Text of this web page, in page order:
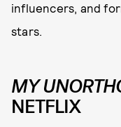
influencers, and
stars.
MY
NETFLIX